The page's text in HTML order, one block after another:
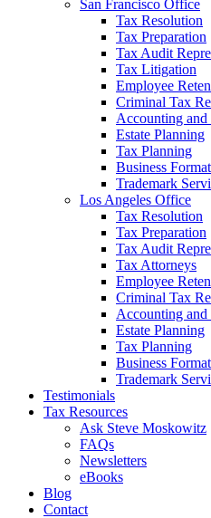
San Francisco Office
Tax Resolution
Tax Preparation
Tax Audit
Tax Litigation
Employee
Criminal Tax
Accounting
Estate Planning
Tax Planning
Business
Trademark
Los Angeles Office
Tax Resolution
Tax Preparation
Tax Audit
Tax Attorneys
Employee
Criminal Tax
Accounting
Estate Planning
Tax Planning
Business
Trademark
Testimonials
Tax Resources
Ask Steve Moskowitz
FAQs
Newsletters
eBooks
Blog
Contact